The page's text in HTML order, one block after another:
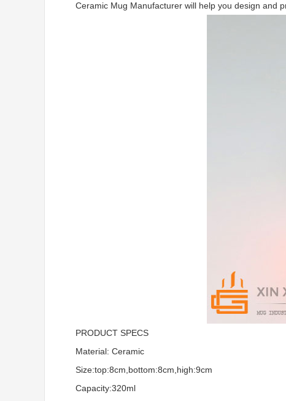
Ceramic Mug Manufacturer will help you design and
PRODUCT SPECS
Material: Ceramic
Size:top:8cm,bottom:8cm,high:9cm
Capacity:320ml